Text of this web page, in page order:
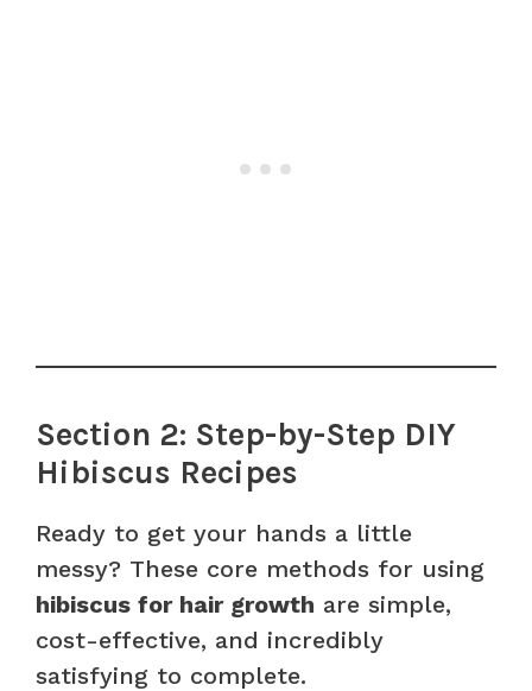
Section 2: Step-by-Step DIY
Hibiscus Recipes
Ready to get your hands a little
messy? These core methods for using
hibiscus for hair growth are simple,
cost-effective, and incredibly
satisfying to complete.